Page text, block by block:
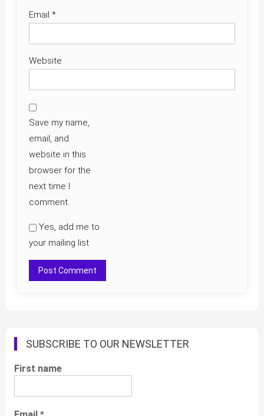
Email *
Website
Save my name,
email, and
website in this
browser for the
next time I
comment.
Yes, add me to
your mailing list
SUBSCRIBE TO OUR NEWSLETTER
First name